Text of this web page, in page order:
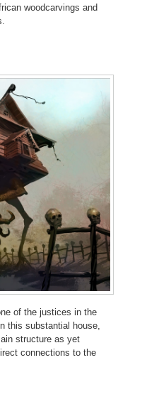
woodcarvings and
of the justices in the
this substantial house,
structure as yet
connections to the